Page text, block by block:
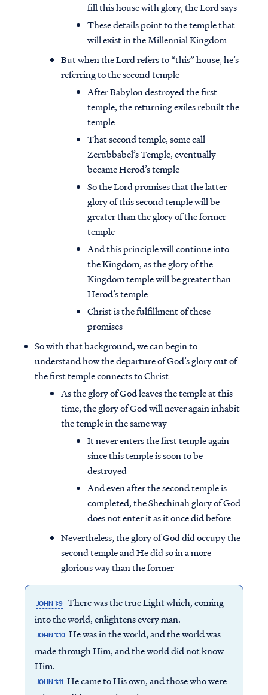
Access all of our teaching materials
through our smartphone apps
conveniently and quickly.
fill this house with glory, the Lord says
These details point to the temple that
will exist in the Millennial Kingdom
But when the Lord refers to “this” house, he’s
referring to the second temple
After Babylon destroyed the first
temple, the returning exiles rebuilt the
temple
That second temple, some call
Zerubbabel’s Temple, eventually
became Herod’s temple
So the Lord promises that the latter
glory of this second temple will be
greater than the glory of the former
temple
And this principle will continue into
the Kingdom, as the glory of the
Kingdom temple will be greater than
Herod’s temple
Christ is the fulfillment of these
promises
So with that background, we can begin to
understand how the departure of God’s glory out of
the first temple connects to Christ
As the glory of God leaves the temple at this
time, the glory of God will never again inhabit
the temple in the same way
It never enters the first temple again
since this temple is soon to be
destroyed
And even after the second temple is
completed, the Shechinah glory of God
does not enter it as it once did before
Nevertheless, the glory of God did occupy the
second temple and He did so in a more
glorious way than the former
JOHN 1:9 There was the true Light which, coming
into the world, enlightens every man.
JOHN 1:10 He was in the world, and the world was
made through Him, and the world did not know
Him.
JOHN 1:11 He came to His own, and those who were